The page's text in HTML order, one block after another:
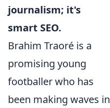
journalism; it's
smart SEO.
Brahim Traoré is a
promising young
footballer who has
been making waves in